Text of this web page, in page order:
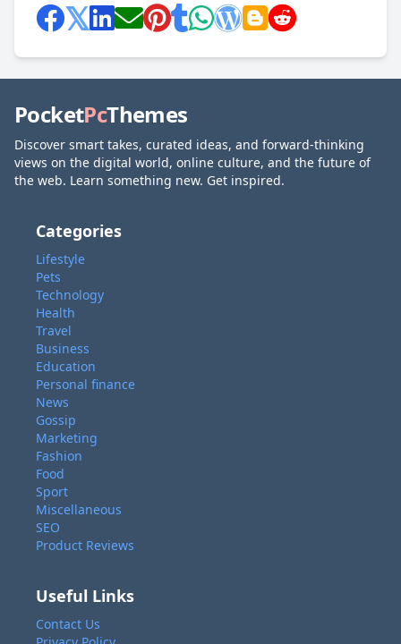
PocketPcThemes
Discover smart takes, curated ideas, and forward-thinking
views on the digital world, online culture, and the future of
the web. Learn something new. Get inspired.
Categories
Lifestyle
Pets
Technology
Health
Travel
Business
Education
Personal finance
News
Gossip
Marketing
Fashion
Food
Sport
Miscellaneous
SEO
Product Reviews
Useful Links
Contact Us